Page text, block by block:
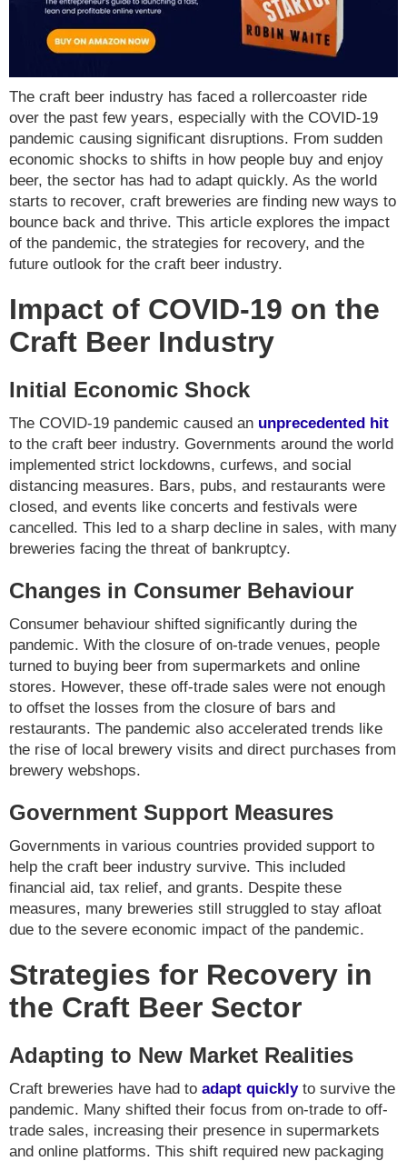
The craft beer industry has faced a rollercoaster ride
over the past few years, especially with the COVID-19
pandemic causing significant disruptions. From sudden
economic shocks to shifts in how people buy and enjoy
beer, the sector has had to adapt quickly. As the world
starts to recover, craft breweries are finding new ways to
bounce back and thrive. This article explores the impact
of the pandemic, the strategies for recovery, and the
future outlook for the craft beer industry.
Impact of COVID-19 on the
Craft Beer Industry
Initial Economic Shock
The COVID-19 pandemic caused an unprecedented hit
to the craft beer industry. Governments around the world
implemented strict lockdowns, curfews, and social
distancing measures. Bars, pubs, and restaurants were
closed, and events like concerts and festivals were
cancelled. This led to a sharp decline in sales, with many
breweries facing the threat of bankruptcy.
Changes in Consumer Behaviour
Consumer behaviour shifted significantly during the
pandemic. With the closure of on-trade venues, people
turned to buying beer from supermarkets and online
stores. However, these off-trade sales were not enough
to offset the losses from the closure of bars and
restaurants. The pandemic also accelerated trends like
the rise of local brewery visits and direct purchases from
brewery webshops.
Government Support Measures
Governments in various countries provided support to
help the craft beer industry survive. This included
financial aid, tax relief, and grants. Despite these
measures, many breweries still struggled to stay afloat
due to the severe economic impact of the pandemic.
Strategies for Recovery in
the Craft Beer Sector
Adapting to New Market Realities
Craft breweries have had to adapt quicklyto survive the
pandemic. Many shifted their focus from on-trade to off-
trade sales, increasing their presence in supermarkets
and online platforms. This shift required new packaging